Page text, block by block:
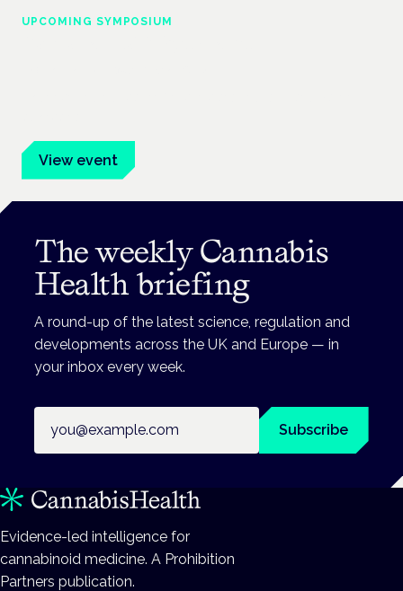
UPCOMING SYMPOSIUM
View event
The weekly Cannabis
Health briefing
A round-up of the latest science, regulation and
developments across the UK and Europe — in
your inbox every week.
Subscribe
Evidence-led intelligence for
cannabinoid medicine. A Prohibition
Partners publication.